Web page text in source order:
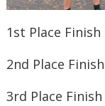
1st Place Finish
2nd Place
3rd Place